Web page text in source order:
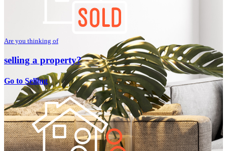
Are you thinking of
selling a property?
Go to Selling